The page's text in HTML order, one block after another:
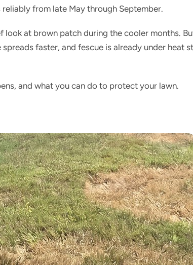
from late May through September.
at brown patch during the cooler months.
faster, and fescue is already under heat
and what you can do to protect your lawn.